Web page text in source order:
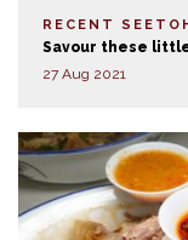
RECENT
Savour these
27 Aug 2021